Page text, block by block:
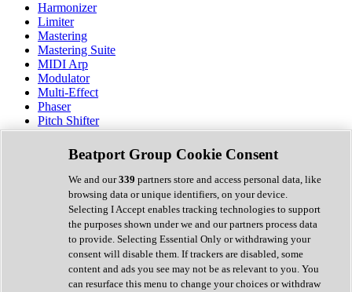
Harmonizer
Limiter
Mastering
Mastering Suite
MIDI Arp
Modulator
Multi-Effect
Phaser
Pitch Shifter
Preamp
Randomiser
Reverb
Saturation
Sequencer
Spectral Analysis
Stereo Width
Surround Tools
Tape Emulation
Transient Shaper
Tremolo
Beatport Group Cookie Consent
We and our339 partners store and access personal data, like
browsing data or unique identifiers, on your device.
Selecting I Accept enables tracking technologies to support
the purposes shown under we and our partners process data
to provide. Selecting Essential Only or withdrawing your
consent will disable them. If trackers are disabled, some
content and ads you see may not be as relevant to you. You
can resurface this menu to change your choices or withdraw